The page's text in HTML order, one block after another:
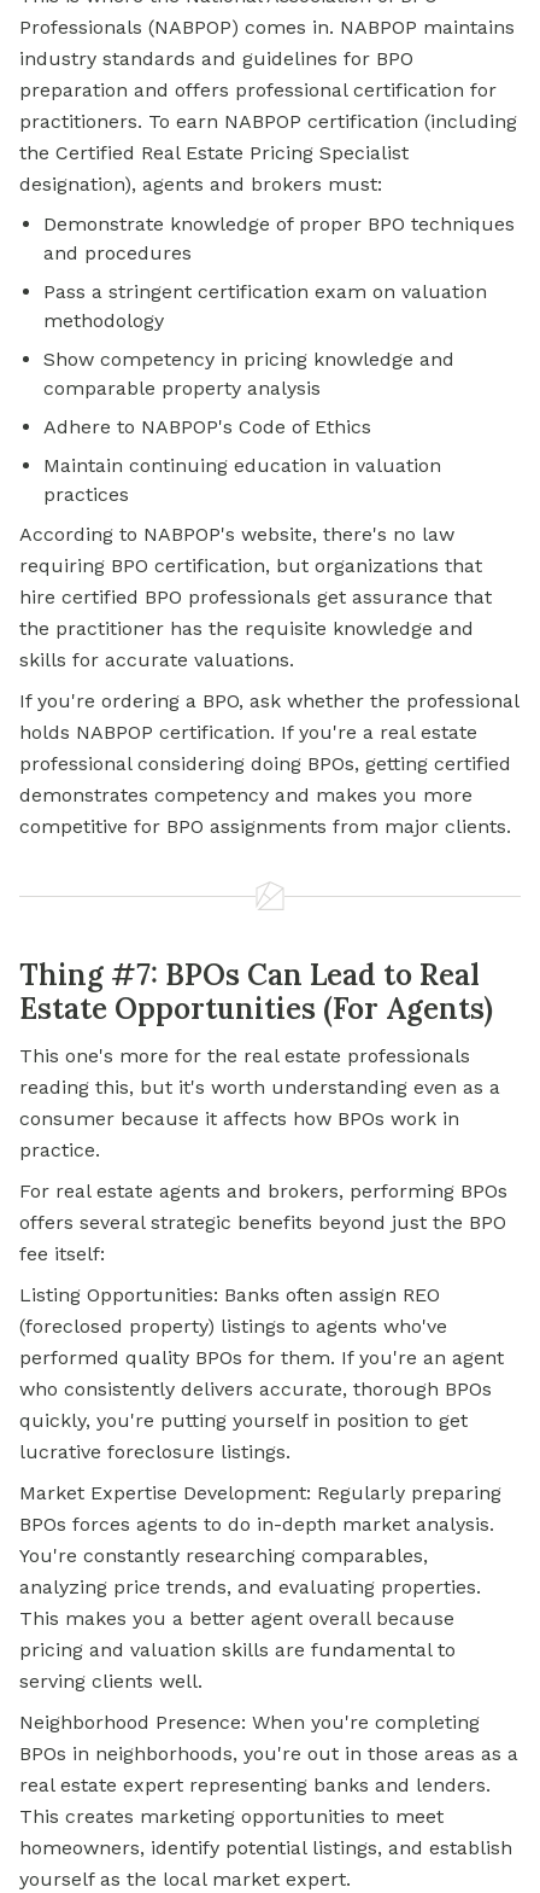
Professionals (NABPOP) comes in. NABPOP maintains
industry standards and guidelines for BPO
preparation and offers professional certification for
practitioners. To earn NABPOP certification (including
the Certified Real Estate Pricing Specialist
designation), agents and brokers must:
Demonstrate knowledge of proper BPO techniques
and procedures
Pass a stringent certification exam on valuation
methodology
Show competency in pricing knowledge and
comparable property analysis
Adhere to NABPOP's Code of Ethics
Maintain continuing education in valuation
practices
According to NABPOP's website, there's no law
requiring BPO certification, but organizations that
hire certified BPO professionals get assurance that
the practitioner has the requisite knowledge and
skills for accurate valuations.
If you're ordering a BPO, ask whether the professional
holds NABPOP certification. If you're a real estate
professional considering doing BPOs, getting certified
demonstrates competency and makes you more
competitive for BPO assignments from major clients.
Thing #7: BPOs Can Lead to Real
Estate Opportunities (For Agents)
This one's more for the real estate professionals
reading this, but it's worth understanding even as a
consumer because it affects how BPOs work in
practice.
For real estate agents and brokers, performing BPOs
offers several strategic benefits beyond just the BPO
fee itself:
Listing Opportunities: Banks often assign REO
(foreclosed property) listings to agents who've
performed quality BPOs for them. If you're an agent
who consistently delivers accurate, thorough BPOs
quickly, you're putting yourself in position to get
lucrative foreclosure listings.
Market Expertise Development: Regularly preparing
BPOs forces agents to do in-depth market analysis.
You're constantly researching comparables,
analyzing price trends, and evaluating properties.
This makes you a better agent overall because
pricing and valuation skills are fundamental to
serving clients well.
Neighborhood Presence: When you're completing
BPOs in neighborhoods, you're out in those areas as a
real estate expert representing banks and lenders.
This creates marketing opportunities to meet
homeowners, identify potential listings, and establish
yourself as the local market expert.